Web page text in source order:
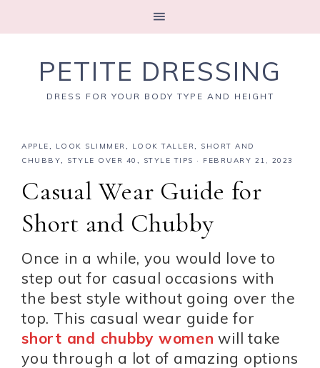
PETITE DRESSING
DRESS FOR YOUR BODY TYPE AND HEIGHT
APPLE, LOOK SLIMMER , LOOK TALLER, SHORT AND
CHUBBY, STYLE OVER 40 , STYLE TIPS · FEBRUARY 21, 2023
Casual Wear Guide for
Short and Chubby
Once in a while, you would love to
step out for casual occasions with
the best style without going over the
top. This casual wear guide for
short and chubby women will take
you through a lot of amazing options